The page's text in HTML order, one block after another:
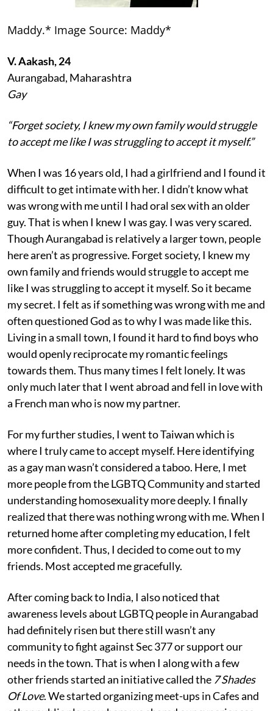
Maddy.* Image Source: Maddy*
V. Aakash, 24
Aurangabad, Maharashtra
Gay
“Forget society, I knew my own family would struggle
to accept me like I was struggling to accept it myself.”
When I was 16 years old, I had a girlfriend and I found it
difficult to get intimate with her. I didn’t know what
was wrong with me until I had oral sex with an older
guy. That is when I knew I was gay. I was very scared.
Though Aurangabad is relatively a larger town, people
here aren’t as progressive. Forget society, I knew my
own family and friends would struggle to accept me
like I was struggling to accept it myself. So it became
my secret. I felt as if something was wrong with me and
often questioned God as to why I was made like this.
Living in a small town, I found it hard to find boys who
would openly reciprocate my romantic feelings
towards them. Thus many times I felt lonely. It was
only much later that I went abroad and fell in love with
a French man who is now my partner.
For my further studies, I went to Taiwan which is
where I truly came to accept myself. Here identifying
as a gay man wasn’t considered a taboo. Here, I met
more people from the LGBTQ Community and started
understanding homosexuality more deeply. I finally
realized that there was nothing wrong with me. When I
returned home after completing my education, I felt
more confident. Thus, I decided to come out to my
friends. Most accepted me gracefully.
After coming back to India, I also noticed that
awareness levels about LGBTQ people in Aurangabad
had definitely risen but there still wasn’t any
community to fight against Sec 377 or support our
needs in the town. That is when I along with a few
other friends started an initiative called the 7 Shades
Of Love. We started organizing meet-ups in Cafes and